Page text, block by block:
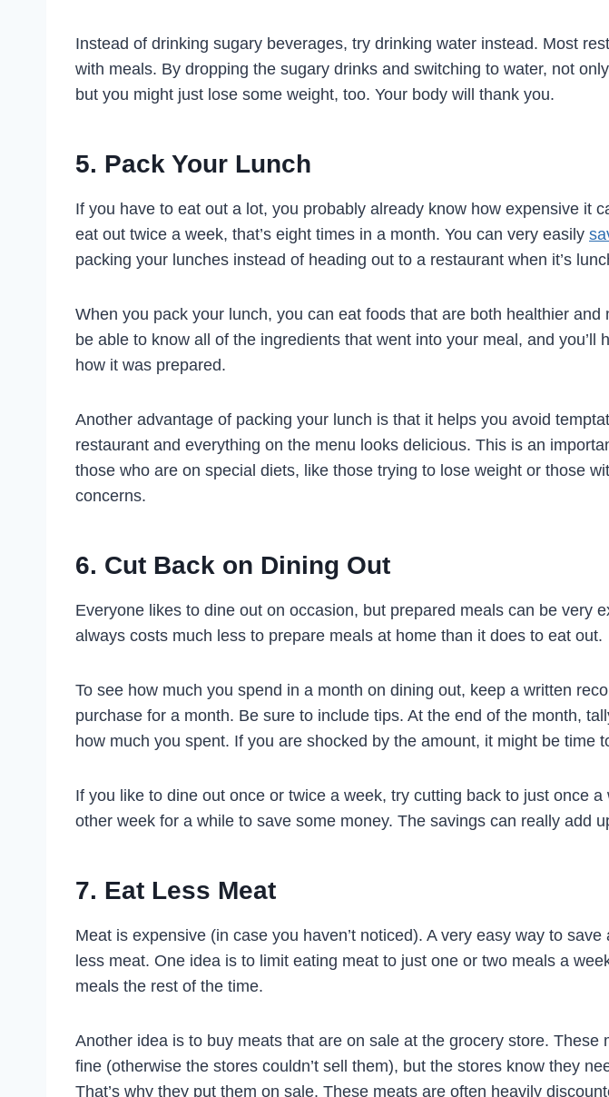
Instead of drinking sugary beverages, try drinking water instead. Most
with meals. By dropping the sugary drinks and switching to water, not
but you might just lose some weight, too. Your body will thank you.
5. Pack Your Lunch
If you have to eat out a lot, you probably already know how expensive it
eat out twice a week, that’s eight times in a month. You can very easily
packing your lunches instead of heading out to a restaurant when it’s
When you pack your lunch, you can eat foods that are both healthier and
be able to know all of the ingredients that went into your meal, and you’ll
how it was prepared.
Another advantage of packing your lunch is that it helps you avoid
restaurant and everything on the menu looks delicious. This is an
those who are on special diets, like those trying to lose weight or those
concerns.
6. Cut Back on Dining Out
Everyone likes to dine out on occasion, but prepared meals can be very
always costs much less to prepare meals at home than it does to eat out.
To see how much you spend in a month on dining out, keep a written
purchase for a month. Be sure to include tips. At the end of the month,
how much you spent. If you are shocked by the amount, it might be time
If you like to dine out once or twice a week, try cutting back to just once
other week for a while to save some money. The savings can really add
7. Eat Less Meat
Meat is expensive (in case you haven’t noticed). A very easy way to
less meat. One idea is to limit eating meat to just one or two meals a
meals the rest of the time.
Another idea is to buy meats that are on sale at the grocery store. These
fine (otherwise the stores couldn’t sell them), but the stores know they
That’s why they put them on sale. These meats are often heavily